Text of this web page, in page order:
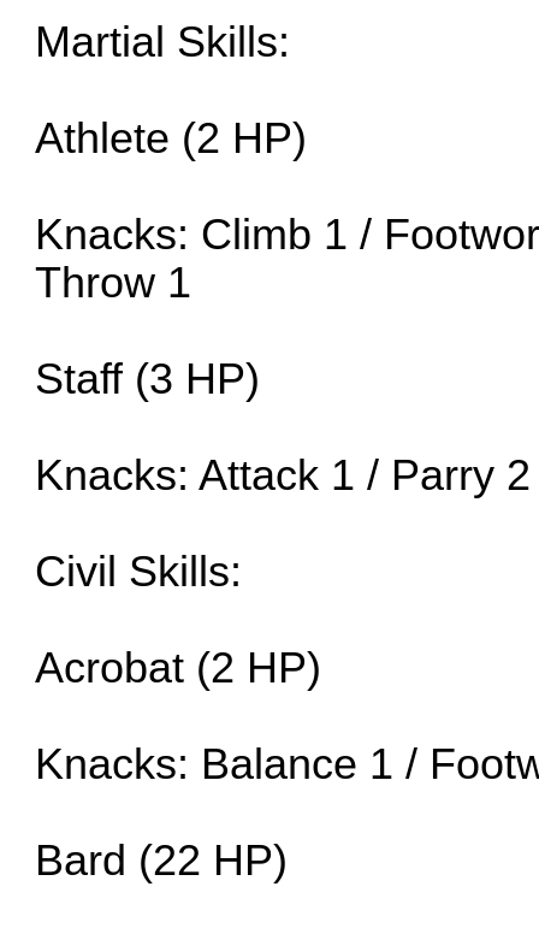
Martial Skills:
Athlete (2 HP)
Knacks: Climb 1 /
Throw 1
Staff (3 HP)
Knacks: Attack 1 / Parry 2
Civil Skills:
Acrobat (2 HP)
Knacks: Balance 1 /
Bard (22 HP)